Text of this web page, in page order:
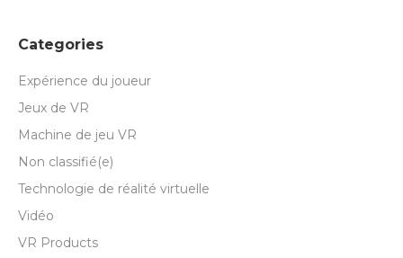
Categories
Expérience du joueur
Jeux de VR
Machine de jeu VR
Non classifié(e)
Technologie de réalité virtuelle
Vidéo
VR Products